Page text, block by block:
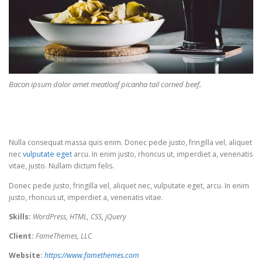
Bacon ipsum dolor amet meatloaf picanha tail corned beef.
Nulla consequat massa quis enim. Donec pede justo, fringilla vel, aliquet
necvulputate eget arcu. In enim justo, rhoncus ut, imperdiet a, venenatis
vitae, justo. Nullam dictum felis.
Donec pede justo, fringilla vel, aliquet nec, vulputate eget, arcu. In enim
justo, rhoncus ut, imperdiet a, venenatis vitae.
Skills: WordPress, HTML, CSS, jQuery
Client: FameThemes, LLC
Website: https://www.famethemes.com